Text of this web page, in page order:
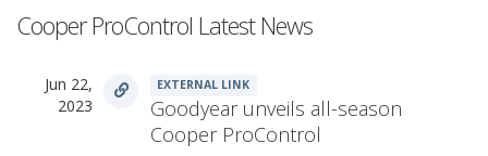
Cooper ProControl Latest News
Jun 22,
2023
EXTERNAL LINK
Goodyear unveils all-season
Cooper ProControl